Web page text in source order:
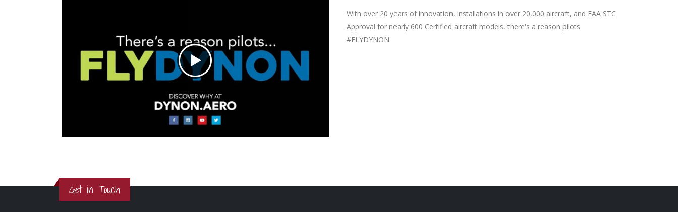
With over 20 years of innovation, installations in over 20,000 aircraft, and FAA STC
Approval for nearly 600 Certified aircraft models, there's a reason pilots
#FLYDYNON.
Get in Touch